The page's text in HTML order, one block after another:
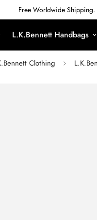
Free Worldwide Shipping.
L.K.Bennett Handbags
Clothing